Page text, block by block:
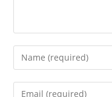
Enter
your
name
Enter